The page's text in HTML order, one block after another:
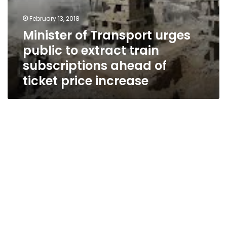
price
increaseFebruary 13, 2018
Minister of Transport urges
public to extract train
subscriptions ahead of
ticket price increase